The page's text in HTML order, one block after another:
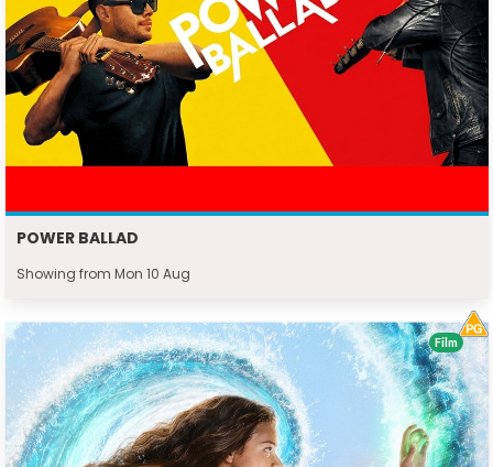
POWER BALLAD
Showing from Mon 10 Aug
Film